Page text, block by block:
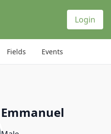
Login
Fields Events
Emmanuel